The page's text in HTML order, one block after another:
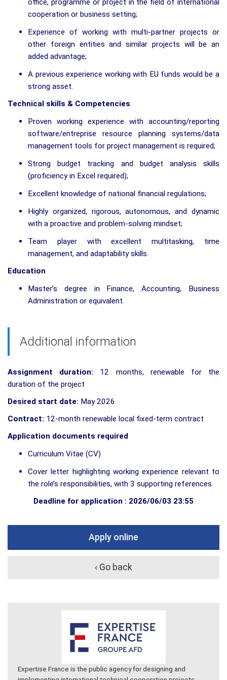
office, programme or project in the field of international
cooperation or business setting;
Experience of working with multi-partner projects or
other foreign entities and similar projects will be an
added advantage;
A previous experience working with EU funds would be a
strong asset.
Technical skills & Competencies.
Proven working experience with accounting/reporting
software/entreprise resource planning systems/data
management tools for project management is required;
Strong budget tracking and budget analysis skills
(proficiency in Excel required);
Excellent knowledge of national financial regulations;
Highly organized, rigorous, autonomous, and dynamic
with a proactive and problem-solving mindset;
Team player with excellent multitasking, time
management, and adaptability skills.
Education
Master’s degree in Finance, Accounting, Business
Administration or equivalent.
Additional information
Assignment duration: 12 months, renewable for the
duration of the project
Desired start date: May 2026
Contract: 12-month renewable local fixed-term contract
Application documents required
Curriculum Vitae (CV)
Cover letter highlighting working experience relevant to
the role’s responsibilities, with 3 supporting references.
Deadline for application : 2026/06/03 23:55
Apply online
‹ Go back
Expertise France is the public agency for designing and